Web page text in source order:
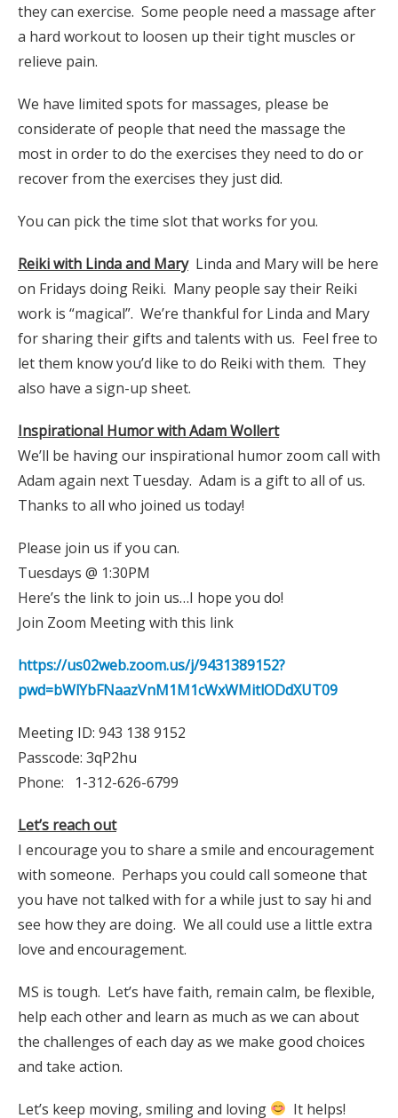
they can exercise. Some people need a massage after
a hard workout to loosen up their tight muscles or
relieve pain.
We have limited spots for massages, please be
considerate of people that need the massage the
most in order to do the exercises they need to do or
recover from the exercises they just did.
You can pick the time slot that works for you.
Reiki with Linda and MaryLinda and Mary will be here
on Fridays doing Reiki. Many people say their Reiki
work is “magical”. We’re thankful for Linda and Mary
for sharing their gifts and talents with us. Feel free to
let them know you’d like to do Reiki with them. They
also have a sign-up sheet.
Inspirational Humor with Adam Wollert
We’ll be having our inspirational humor zoom call with
Adam again next Tuesday. Adam is a gift to all of us.
Thanks to all who joined us today!
Please join us if you can.
Tuesdays @ 1:30PM
Here’s the link to join us…I hope you do!
Join Zoom Meeting with this link
https://us02web.zoom.us/j/9431389152?
pwd=bWlYbFNaazVnM1M1cWxWMitlODdXUT09
Meeting ID: 943 138 9152
Passcode: 3qP2hu
Phone: 1-312-626-6799
Let’s reach out
I encourage you to share a smile and encouragement
with someone. Perhaps you could call someone that
you have not talked with for a while just to say hi and
see how they are doing. We all could use a little extra
love and encouragement.
MS is tough. Let’s have faith, remain calm, be flexible,
help each other and learn as much as we can about
the challenges of each day as we make good choices
and take action.
Let’s keep moving, smiling and loving It helps!